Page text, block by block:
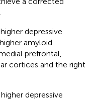
depressive
amyloid
prefrontal,
cortices and the right
depressive